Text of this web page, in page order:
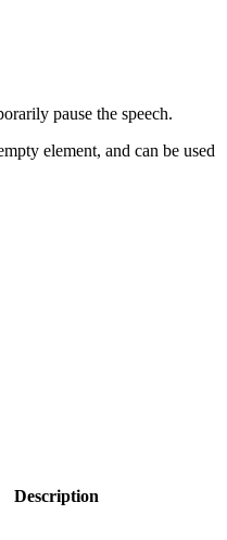
pause the speech.
element, and can be used
Description